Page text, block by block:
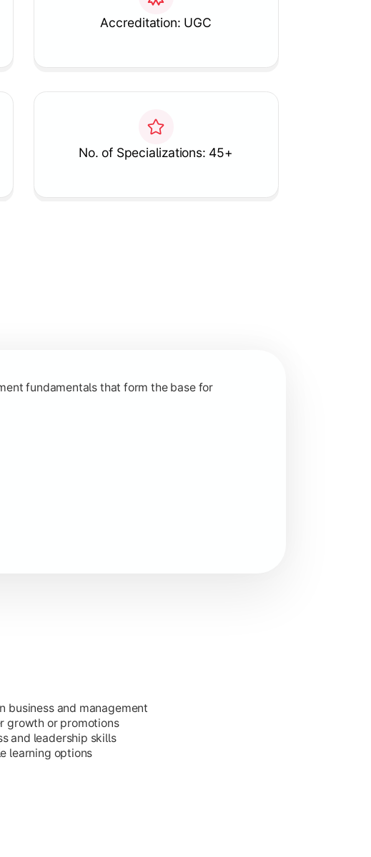
Accreditation: UGC
No. of Specializations: 45+
fundamentals that form the base for
function and grow in competitive markets.
and practical business application through projects.
business and management
growth or promotions
and leadership skills
learning options